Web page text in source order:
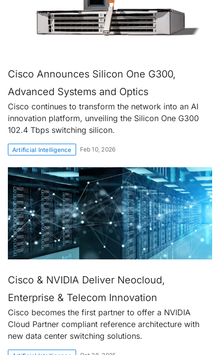
Cisco Announces Silicon One G300,
Advanced Systems and Optics
Cisco continues to transform the network into an AI
innovation platform, unveiling the Silicon One G300
102.4 Tbps switching silicon.
Artificial Intelligence Feb 10, 2026
Cisco & NVIDIA Deliver Neocloud,
Enterprise & Telecom Innovation
Cisco becomes the first partner to offer a NVIDIA
Cloud Partner compliant reference architecture with
new data center switching solutions.